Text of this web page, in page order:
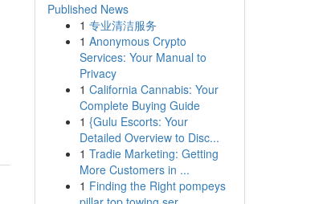
Published News
1 专业清洁服务
1 Anonymous Crypto
Services: Your Manual to
Privacy
1 California Cannabis: Your
Complete Buying Guide
1 {Gulu Escorts: Your
Detailed Overview to Disc...
1 Tradie Marketing: Getting
More Customers in ...
1 Finding the Right pompeys